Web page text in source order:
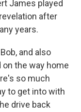
James played
after
years.
and also
the way home
so much
to get into with
drive back